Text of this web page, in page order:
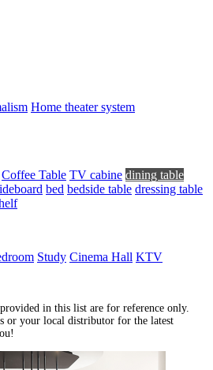
Home theater system
Coffee Table TV cabine dining table
bed bedside table dressing table
Study Cinema Hall KTV
in this list are for reference only.
or your local distributor for the latest